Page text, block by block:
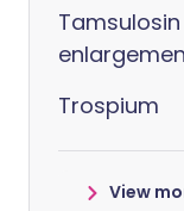
Trospium
View